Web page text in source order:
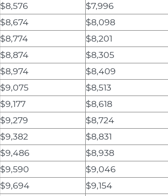
$8,576 $7,996
$8,674 $8,098
$8,774 $8,201
$8,874 $8,305
$8,974 $8,409
$9,075 $8,513
$9,177 $8,618
$9,279 $8,724
$9,382 $8,831
$9,486 $8,938
$9,590 $9,046
$9,694 $9,154